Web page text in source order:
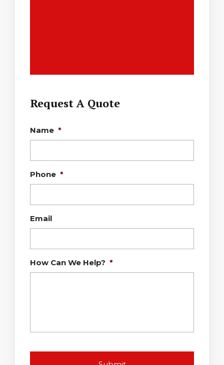
Request A Quote
Name *
Phone *
Email
How Can We Help? *